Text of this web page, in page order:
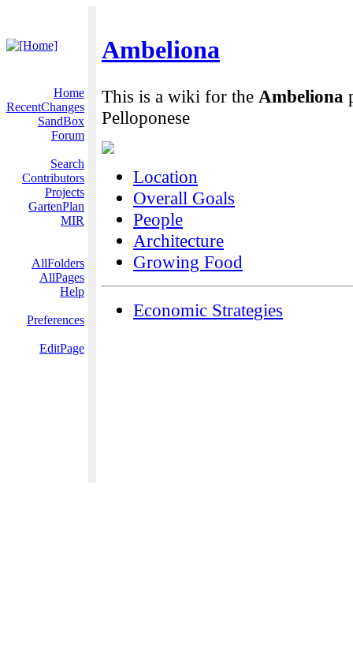
Ambeliona
Home
RecentChanges
SandBox
Forum
Search
Contributors
Projects
GartenPlan
MIR
AllFolders
AllPages
Help
Preferences
EditPage
This is a wiki for the Ambeliona
Pelloponese
Location
Overall Goals
People
Architecture
Growing Food
Economic Strategies